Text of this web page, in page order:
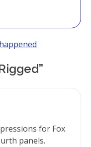
”
for Fox
panels.